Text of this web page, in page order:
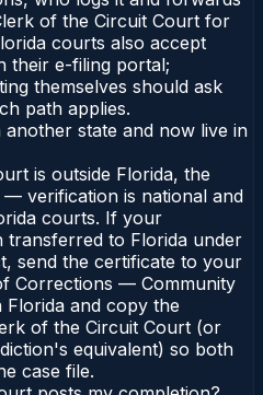
of the Circuit Court for
courts also accept
their e-filing portal;
themselves should ask
path applies.
state and now live in
is outside Florida, the
— verification is national and
courts. If your
transferred to Florida under
send the certificate to your
Corrections — Community
and copy the
of the Circuit Court (or
equivalent) so both
case file.